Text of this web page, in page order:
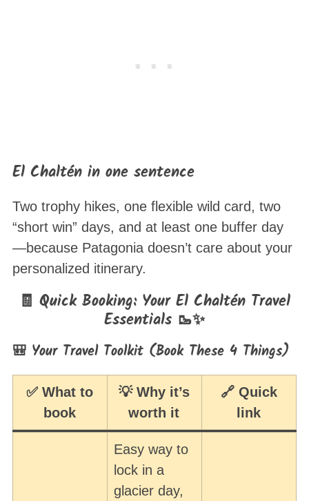
El Chaltén in one sentence
Two trophy hikes, one flexible wild card, two
“short win” days, and at least one buffer day
—because Patagonia doesn’t care about your
personalized itinerary.
🧾 Quick Booking: Your El Chaltén Travel
Essentials 🥾✨
🎒 Your Travel Toolkit (Book These 4 Things)
✅ What to
book
💡 Why it’s
worth it
🔗 Quick
link
Easy way to
lock in a
glacier day,